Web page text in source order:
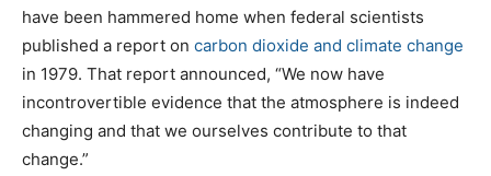
have been hammered home when federal scientists
published a report on carbon dioxide and climate change
in 1979. That report announced, “We now have
incontrovertible evidence that the atmosphere is indeed
changing and that we ourselves contribute to that
change.”